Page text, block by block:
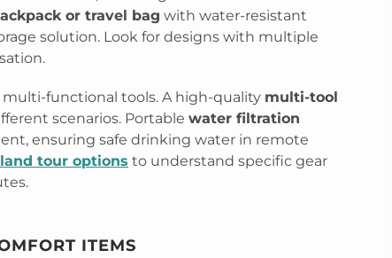
or travel bag with water-resistant
solution. Look for designs with multiple
functional tools. A high-quality multi-tool
scenarios. Portable water filtration
ensuring safe drinking water in remote
tour options to understand specific gear
ITEMS